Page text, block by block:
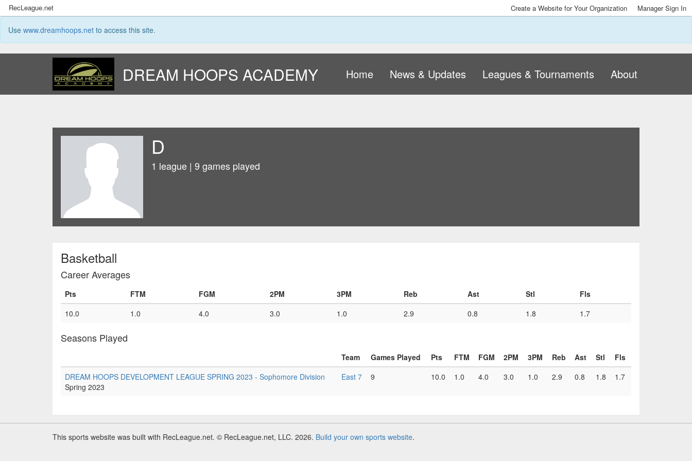
RecLeague.net Create a Website for Your Organization Manager Sign In
Use www.dreamhoops.net to access this site.
DREAM HOOPS ACADEMY Home News & Updates Leagues & Tournaments About
D
1 league | 9 games played
Basketball
Career Averages
Pts FTM FGM 2PM 3PM Reb Ast Stl
Fls
10.0
1.0 4.0 3.0 1.0 2.9 0.8 1.8 1.7
Seasons Played
Team Games Played Pts FTM FGM 2PM 3PM Reb Ast Stl
Fls
DREAM HOOPS DEVELOPMENT LEAGUE SPRING 2023 - Sophomore Division
Spring 2023
East 7 9 10.0 1.0 4.0 3.0 1.0 2.9 0.8 1.8 1.7
This sports website was built with RecLeague.net. © RecLeague.net, LLC. 2026. Build your own sports website.